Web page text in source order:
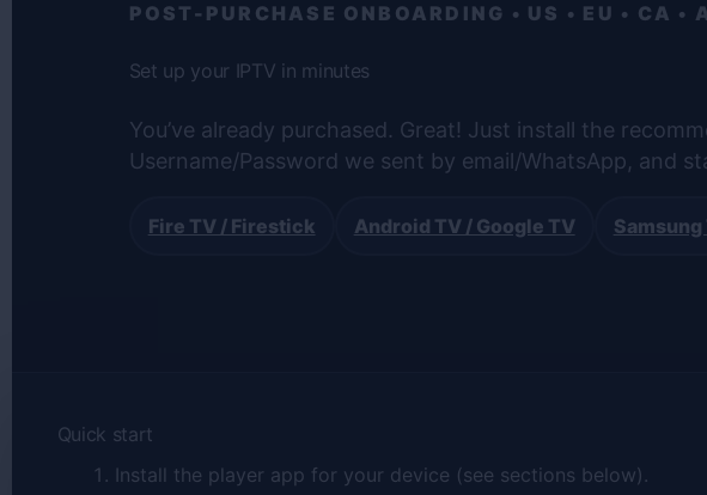
POST-PURCHASE ONBOARDING • US • EU • CA •
Set up your IPTV in minutes
You’ve already purchased. Great! Just install the
Username/Password we sent by email/WhatsApp, and
Fire TV / Firestick Android TV / Google TV Samsung
Quick start
Install the player app for your device (see sections below).